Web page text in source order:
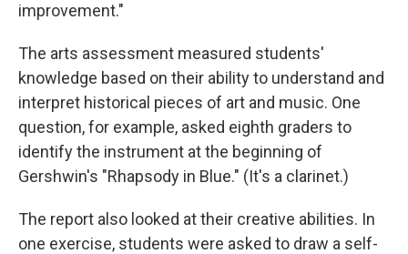
improvement."
The arts assessment measured students'
knowledge based on their ability to understand and
interpret historical pieces of art and music. One
question, for example, asked eighth graders to
identify the instrument at the beginning of
Gershwin's "Rhapsody in Blue." (It's a clarinet.)
The report also looked at their creative abilities. In
one exercise, students were asked to draw a self-